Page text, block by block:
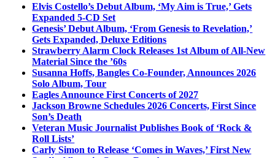
Elvis Costello’s Debut Album, ‘My Aim is True,’ Gets
Expanded 5-CD Set
Genesis’ Debut Album, ‘From Genesis to Revelation,’
Gets Expanded, Deluxe Editions
Strawberry Alarm Clock Releases 1st Album of All-New
Material Since the ’60s
Susanna Hoffs, Bangles Co-Founder, Announces 2026
Solo Album, Tour
Eagles Announce First Concerts of 2027
Jackson Browne Schedules 2026 Concerts, First Since
Son’s Death
Veteran Music Journalist Publishes Book of ‘Rock &
Roll Lists’
Carly Simon to Release ‘Comes in Waves,’ First New